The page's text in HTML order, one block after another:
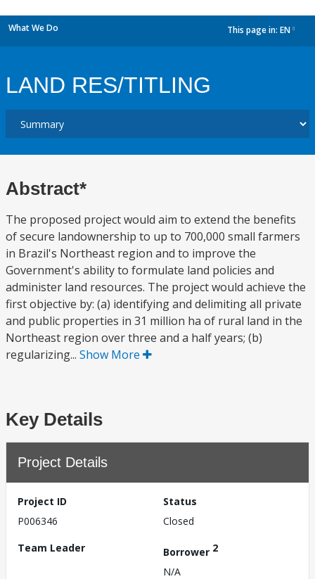
What We Do This page in: EN
LAND RES/TITLING
Abstract*
The proposed project would aim to extend the benefits
of secure landownership to up to 700,000 small farmers
in Brazil's Northeast region and to improve the
Government's ability to formulate land policies and
administer land resources. The project would achieve the
first objective by: (a) identifying and delimiting all private
and public properties in 31 million ha of rural land in the
Northeast region over three and a half years; (b)
regularizing... Show More
Key Details
Project Details
Project ID
P006346
Status
Closed
Team Leader
Borrower 2
N/A